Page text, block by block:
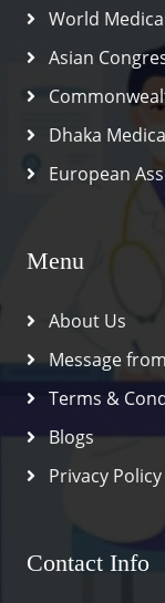
World
Asian
Dhaka
European
Menu
About Us
Message
Terms &
Blogs
Privacy Policy
Contact Info